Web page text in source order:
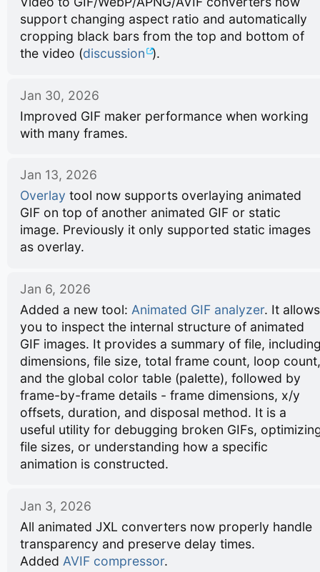
support changing aspect ratio and automatically
cropping black bars from the top and bottom of
the video (discussion ).
Jan 30, 2026
Improved GIF maker performance when working
with many frames.
Jan 13, 2026
Overlay tool now supports overlaying animated
GIF on top of another animated GIF or static
image. Previously it only supported static images
as overlay.
Jan 6, 2026
Added a new tool: Animated GIF analyzer. It allows
you to inspect the internal structure of animated
GIF images. It provides a summary of file,
dimensions, file size, total frame count, loop count,
and the global color table (palette), followed by
frame-by-frame details - frame dimensions, x/y
offsets, duration, and disposal method. It is a
useful utility for debugging broken GIFs,
file sizes, or understanding how a specific
animation is constructed.
Jan 3, 2026
All animated JXL converters now properly handle
transparency and preserve delay times.
Added AVIF compressor.